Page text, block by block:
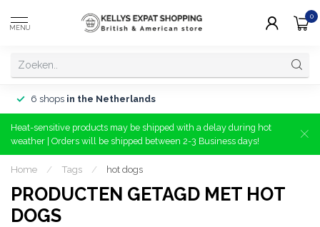
MENU
0
6 shops in the Netherlands
Heat-sensitive products may be shipped with a delay during hot
weather | Orders will be shipped between 2-3 Business days!
Home / Tags / hot dogs
PRODUCTEN GETAGD MET HOT
DOGS